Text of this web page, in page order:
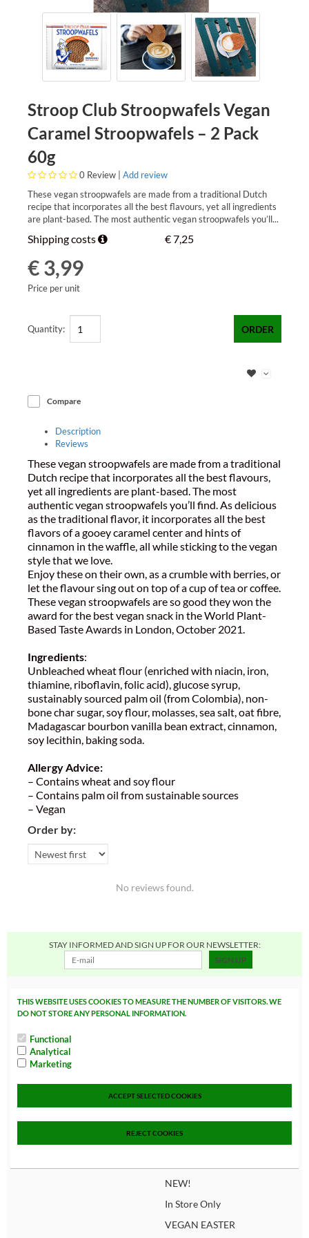
Stroop Club Stroopwafels Vegan
Caramel Stroopwafels – 2 Pack
60g
0 Review | Add review
These vegan stroopwafels are made from a traditional Dutch
recipe that incorporates all the best flavours, yet all ingredients
are plant-based. The most authentic vegan stroopwafels you’ll...
Shipping costs € 7,25
€ 3,99
Price per unit
Quantity: ORDER
Compare
Description
Reviews
These vegan stroopwafels are made from a traditional
Dutch recipe that incorporates all the best flavours,
yet all ingredients are plant-based. The most
authentic vegan stroopwafels you’ll find. As delicious
as the traditional flavor, it incorporates all the best
flavors of a gooey caramel center and hints of
cinnamon in the waffle, all while sticking to the vegan
style that we love.
Enjoy these on their own, as a crumble with berries, or
let the flavour sing out on top of a cup of tea or coffee.
These vegan stroopwafels are so good they won the
award for the best vegan snack in the World Plant-
Based Taste Awards in London, October 2021.
Ingredients:
Unbleached wheat flour (enriched with niacin, iron,
thiamine, riboflavin, folic acid), glucose syrup,
sustainably sourced palm oil (from Colombia), non-
bone char sugar, soy flour, molasses, sea salt, oat fibre,
Madagascar bourbon vanilla bean extract, cinnamon,
soy lecithin, baking soda.
Allergy Advice:
– Contains wheat and soy flour
– Contains palm oil from sustainable sources
– Vegan
Order by:
No reviews found.
STAY INFORMED AND SIGN UP FOR OUR NEWSLETTER:
SIGN UP
Quick navigate
About us
Loyalty program
Delivery conditions
How do i order?
Categories
CONSCIOUS FOOD
SUPPLEMENTS
NEW!
In Store Only
VEGAN EASTER
THIS WEBSITE USES COOKIES TO MEASURE THE NUMBER OF VISITORS. WE
DO NOT STORE ANY PERSONAL INFORMATION.
Functional
Analytical
Marketing
ACCEPT SELECTED COOKIES
REJECT COOKIES